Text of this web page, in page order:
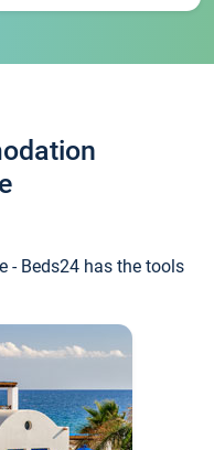
- Beds24 has the tools